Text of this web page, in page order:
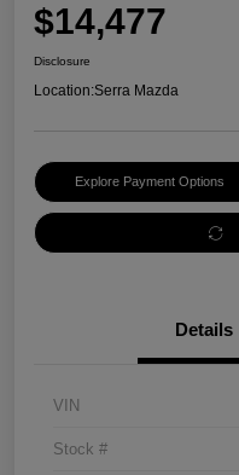
$14,477
Disclosure
Location:Serra Mazda
Explore Payment Options
Details
VIN
Stock #